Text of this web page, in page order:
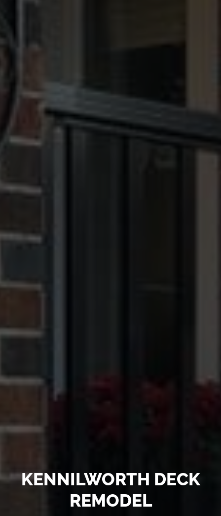
KENNILWORTH DECK
REMODEL